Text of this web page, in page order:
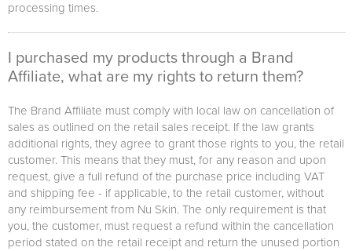
processing times.
I purchased my products through a Brand
Affiliate, what are my rights to return them?
The Brand Affiliate must comply with local law on cancellation of
sales as outlined on the retail sales receipt. If the law grants
additional rights, they agree to grant those rights to you, the retail
customer. This means that they must, for any reason and upon
request, give a full refund of the purchase price including VAT
and shipping fee - if applicable, to the retail customer, without
any reimbursement from Nu Skin. The only requirement is that
you, the customer, must request a refund within the cancellation
period stated on the retail receipt and return the unused portion